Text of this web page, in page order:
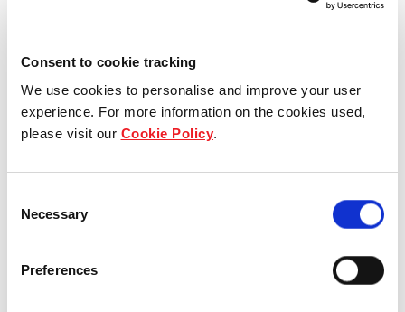
Consent to cookie tracking
We use cookies to personalise and improve your user
experience. For more information on the cookies used,
please visit our Cookie Policy.
Selection
Necessary
Preferences
Who we are
Our group structure
Our achievements